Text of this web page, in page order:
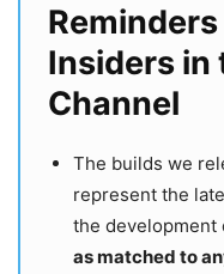
Insiders in
Channel
The builds we
represent the
the development
as matched to